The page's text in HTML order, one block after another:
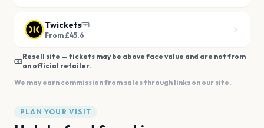
Twickets
From £45.6
Resell site — tickets may be above face value and are not from
an official retailer.
We may earn commission from sales through links on our site.
PLAN YOUR VISIT